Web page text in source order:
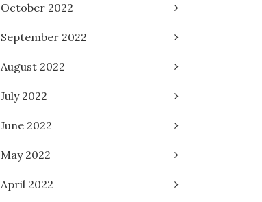
October 2022
September 2022
August 2022
July 2022
June 2022
May 2022
April 2022